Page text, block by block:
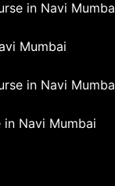
in Navi
Mumbai
in Navi
in Navi Mumbai